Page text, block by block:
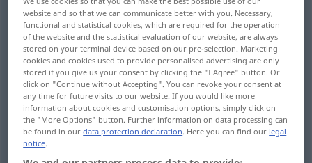
Laster [ˈlastər]n <Lasters;Laster>
Overview of all translations
(For more details, click/tap on the translation)
vice, mauvaise habitude
More examples...
website and so that we can communicate better with you. Necessary,
functional and statistical cookies, which are required for the operation
of the website and the statistical evaluation of our website, are always
stored on your terminal device based on our pre-selection. Marketing
cookies and cookies used to provide personalised advertising are only
stored if you give us your consent by clicking the "I Agree" button. Or
click on "Continue without Accepting". You can revoke your consent at
any time for future visits to our website. If you would like more
information about cookies and customisation options, simply click on
the "More Options" button. Further information on data processing can
be found in ourdata protection declaration. Here you can find our legal
notice.